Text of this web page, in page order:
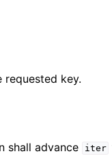
requested key.
shall advance iter